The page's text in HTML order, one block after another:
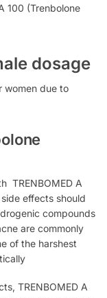
100 (Trenbolone
dosage
women due to
TRENBOMED A
effects should
compounds
are commonly
of the harshest
TRENBOMED A